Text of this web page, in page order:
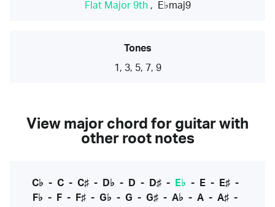
Flat Major 9th, E♭maj9
Tones
1, 3, 5, 7, 9
View major chord for guitar with
other root notes
C♭ - C- C♯- D♭ - D - D♯- E♭ - E- E♯-
F♭ - F - F♯ - G♭ - G - G♯ - A♭ - A - A♯ -